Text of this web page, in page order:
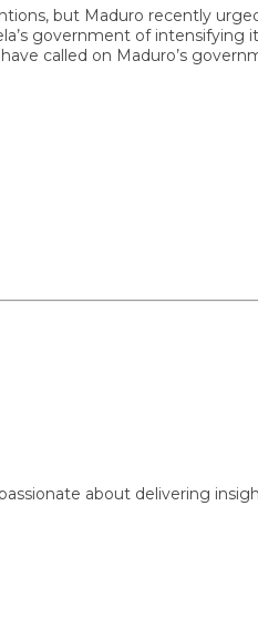
but Maduro recently urged
of intensifying its
on Maduro’s
about delivering